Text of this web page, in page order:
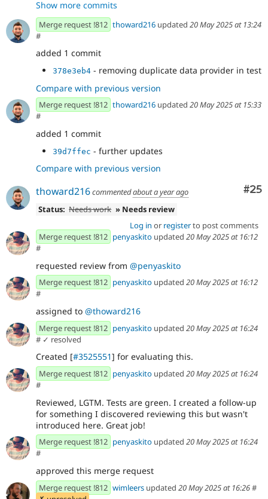
4305963c- updating
ComponentTreeHydratedWithBlockOverrideTest
expectations
XbConfigEntityHttpApiTest and setting is preview to
- remove slot & prop html comments
when not preview
ef7f7ad7- further updates
Show more commits
Merge request !812 thoward216 updated 20 May 2025 at 13:24
#
added 1 commit
378e3eb4 - removing duplicate data provider in test
Compare with previous version
Merge request !812 thoward216 updated 20 May 2025 at 15:33
#
added 1 commit
39d7ffec - further updates
Compare with previous version
#25
thoward216commentedabout a year ago
Status: Needs work » Needs review
Log in or registerto post comments
Merge request !812 penyaskito updated 20 May 2025 at 16:12
#
requested review from @penyaskito
Merge request !812 penyaskito updated 20 May 2025 at 16:12
#
assigned to @thoward216
Merge request !812 penyaskito updated 20 May 2025 at 16:24
# ✓ resolved
Created [#3525551] for evaluating this.
Merge request !812 penyaskito updated 20 May 2025 at 16:24
#
Reviewed, LGTM. Tests are green. I created a follow-up
for something I discovered reviewing this but wasn't
introduced here. Great job!
Merge request !812 penyaskito updated 20 May 2025 at 16:24
#
approved this merge request
Merge request !812 wimleers updated 20 May 2025 at 16:26#